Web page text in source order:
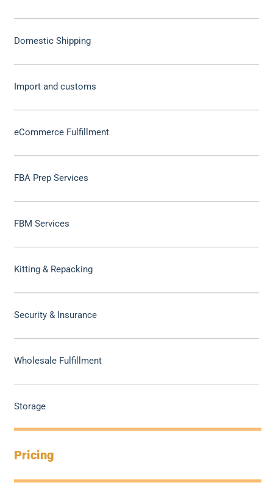
Domestic Shipping
Import and customs
eCommerce Fulfillment
FBA Prep Services
FBM Services
Kitting & Repacking
Security & Insurance
Wholesale Fulfillment
Storage
Pricing